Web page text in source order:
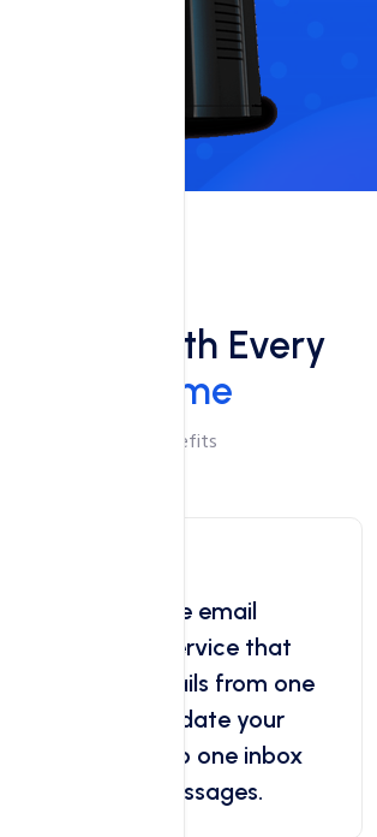
Ons With Every
Domain Name
Checkout Add-On Benefits
benefits of free email
a convenient service that
to redirect emails from one
another. Consolidate your
accounts into one inbox
manage your messages.